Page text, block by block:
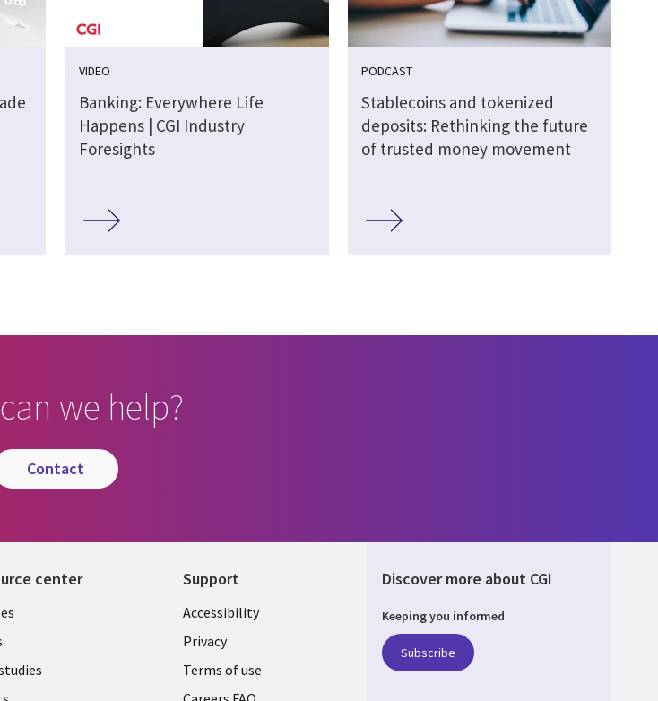
VIDEO
Banking: Everywhere Life
Happens | CGI Industry
Foresights
PODCAST
Stablecoins and tokenized
deposits: Rethinking the future
of trusted money movement
we help?
contact
center Support
Accessibility
Privacy
Terms of use
Discover more about CGI
Keeping you informed
Subscribe